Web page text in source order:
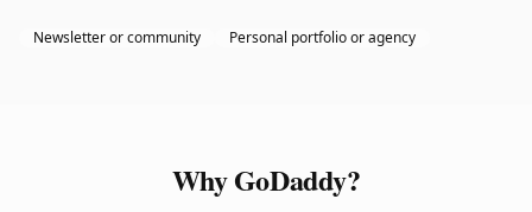
Newsletter or community Personal portfolio or agency
Why GoDaddy?